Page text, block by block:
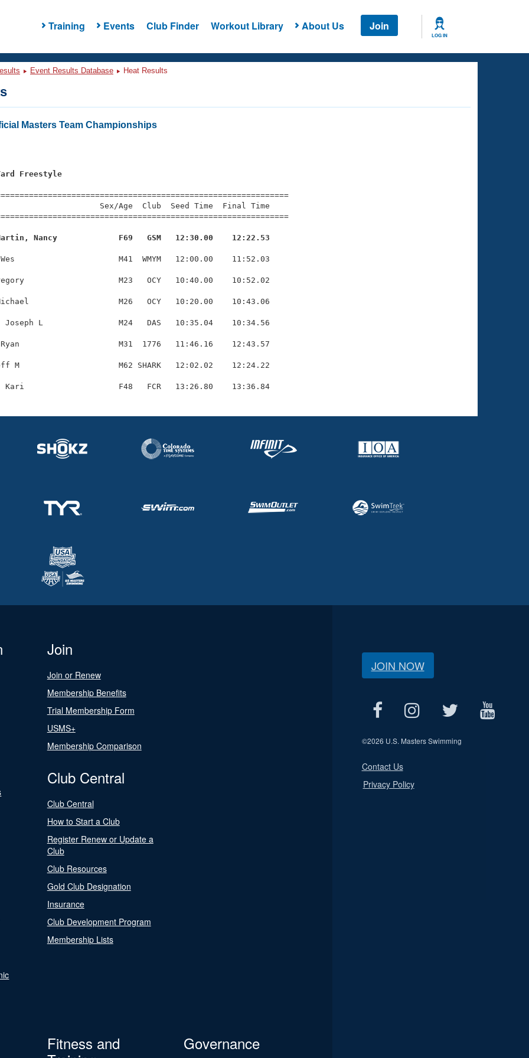
Training Events Club Finder Workout Library About Us Join
LOG IN
Event Results Database Heat Results
Masters Team Championships
Freestyle
Sex/Age  Club  Seed Time  Final Time
Nancy             F69   GSM   12:30.00    12:22.53
M41  WMYM   12:00.00    11:52.03
M23   OCY   10:40.00    10:52.02
M26   OCY   10:20.00    10:43.06
Joseph L                M24   DAS   10:35.04    10:34.56
M31  1776   11:46.16    12:43.57
M                     M62 SHARK   12:02.02    12:24.22
Join
Join or Renew
Membership Benefits
Trial Membership Form
USMS+
Membership Comparison
Club Central
Club Central
How to Start a Club
Register Renew or Update a
Club
Club Resources
Gold Club Designation
Insurance
Club Development Program
Membership Lists
Fitness and
Governance
JOIN NOW
©2026 U.S. Masters Swimming
Contact Us
Privacy Policy